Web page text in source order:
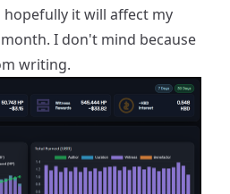
hopefully it will affect my
I don't mind because
writing.